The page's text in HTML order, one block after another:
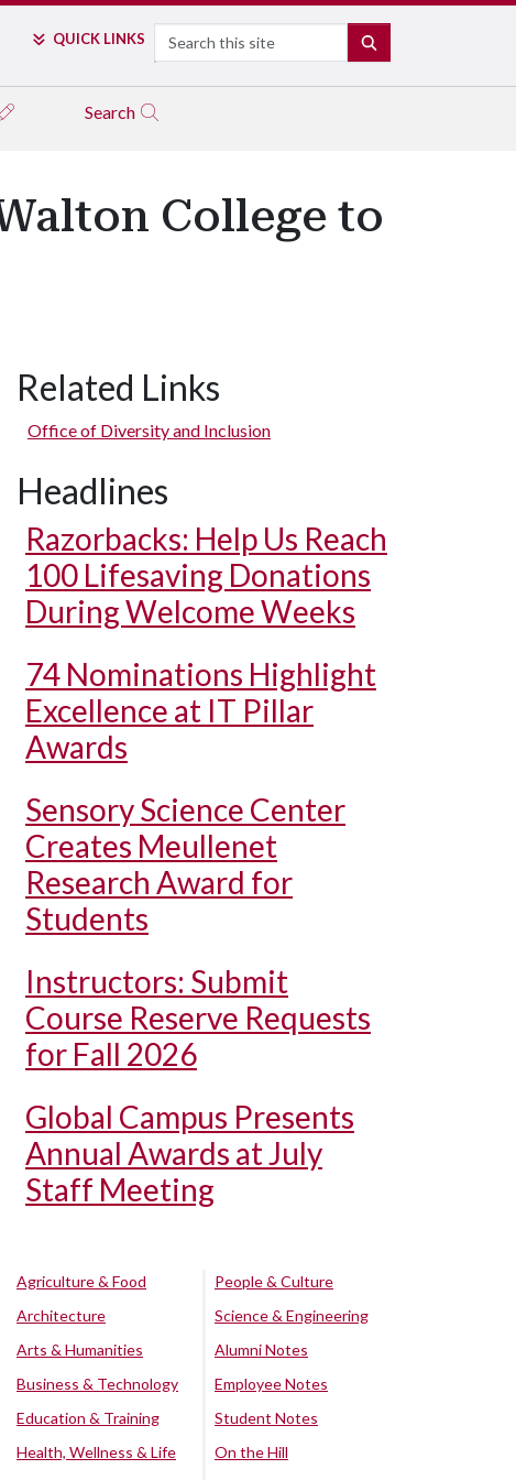
QUICK LINKS Search
Search
College to
Related Links
Office of Diversity and Inclusion
Headlines
Razorbacks: Help Us Reach
100 Lifesaving Donations
During Welcome Weeks
74 Nominations Highlight
Excellence at IT Pillar
Awards
Sensory Science Center
Creates Meullenet
Research Award for
Students
Instructors: Submit
Course Reserve Requests
for Fall 2026
Global Campus Presents
Annual Awards at July
Staff Meeting
Agriculture & Food
Architecture
Arts & Humanities
Business & Technology
Education & Training
Health, Wellness & Life
People & Culture
Science & Engineering
Alumni Notes
Employee Notes
Student Notes
On the Hill